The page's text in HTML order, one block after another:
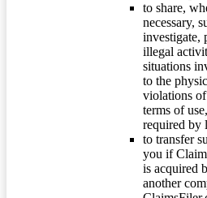
to share,
necessary,
investigate,
illegal
situations
to the
violations of
terms of
required by
to transfer
you if
is acquired
another